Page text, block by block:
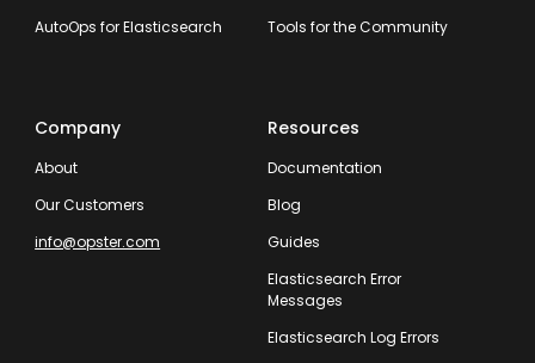
AutoOps for Elasticsearch Tools for the Community
Company
About
Our Customers
info@opster.com
Resources
Documentation
Blog
Guides
Elasticsearch Error
Messages
Elasticsearch Log Errors